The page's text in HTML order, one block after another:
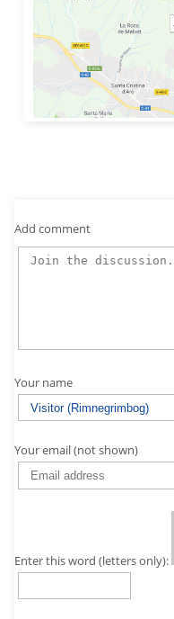
Add comment
Your name
Your email (not shown)
Enter this word (letters only):